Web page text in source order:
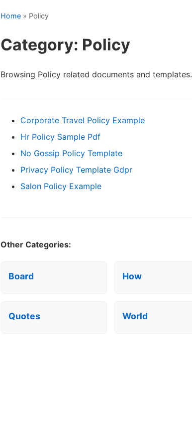
Home » Policy
Category: Policy
Browsing Policy related documents and templates.
Corporate Travel Policy Example
Hr Policy Sample Pdf
No Gossip Policy Template
Privacy Policy Template Gdpr
Salon Policy Example
Other Categories:
Board How
Quotes World